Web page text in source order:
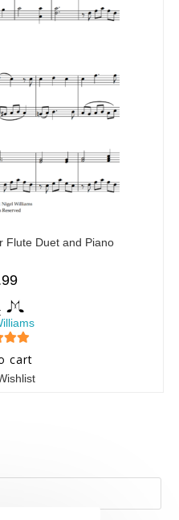
Flute Duet and Piano
5
cart